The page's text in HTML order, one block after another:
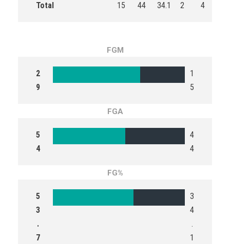
Total 15 44 34.1 2 4
FGM
2
9
1
5
FGA
5
4
4
4
FG%
5
3
.
7
3
4
.
1